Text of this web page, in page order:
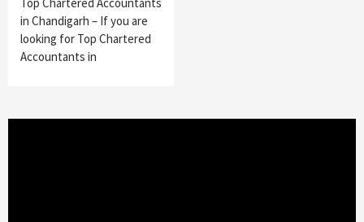
in Chandigarh – If you are
looking for Top Chartered
Accountants in